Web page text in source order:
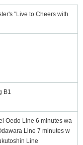
"Live to Cheers with
B1
Oedo Line 6 minutes wa
Line 7 minutes w
Line